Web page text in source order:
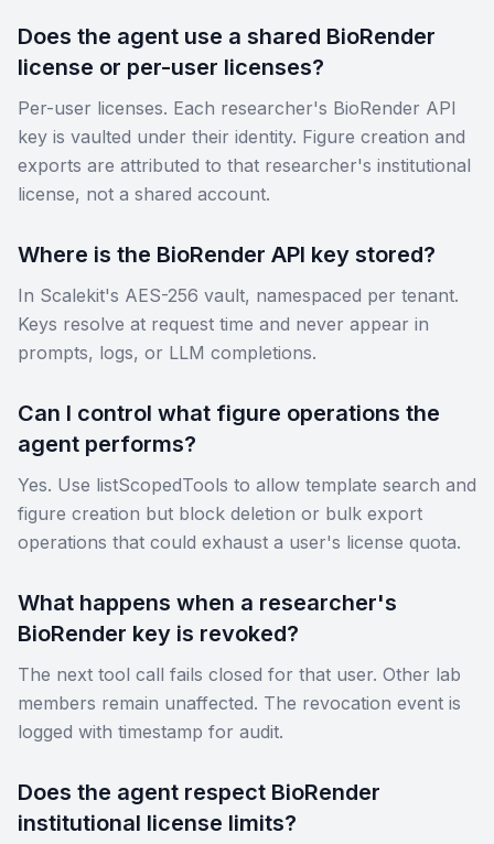
Does the agent use a shared BioRender
license or per-user licenses?
Per-user licenses. Each researcher's BioRender API
key is vaulted under their identity. Figure creation and
exports are attributed to that researcher's institutional
license, not a shared account.
Where is the BioRender API key stored?
In Scalekit's AES-256 vault, namespaced per tenant.
Keys resolve at request time and never appear in
prompts, logs, or LLM completions.
Can I control what figure operations the
agent performs?
Yes. Use listScopedTools to allow template search and
figure creation but block deletion or bulk export
operations that could exhaust a user's license quota.
What happens when a researcher's
BioRender key is revoked?
The next tool call fails closed for that user. Other lab
members remain unaffected. The revocation event is
logged with timestamp for audit.
Does the agent respect BioRender
institutional license limits?